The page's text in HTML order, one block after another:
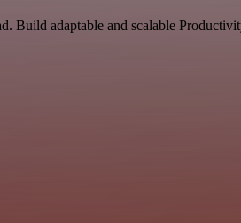
Build adaptable and scalable